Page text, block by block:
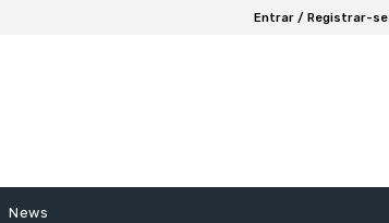
Entrar / Registrar-se
News